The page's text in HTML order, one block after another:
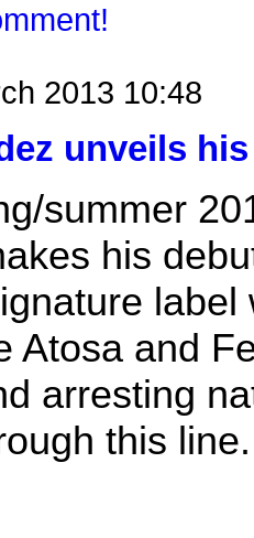
2013 10:48
unveils
summer
his
Atosa and
arresting
this